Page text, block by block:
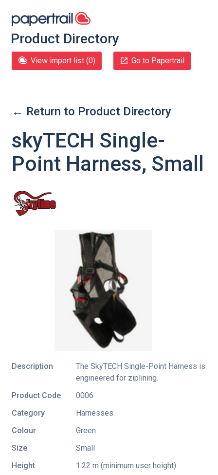
Product Directory
View import list (0) Go to Papertrail
← Return to Product Directory
skyTECH Single-
Point Harness, Small
Description
The SkyTECH Single-Point Harness is
engineered for ziplining.
Product Code
0006
Category
Harnesses
Colour
Green
Size
Small
Height
1.22 m (minimum user height)